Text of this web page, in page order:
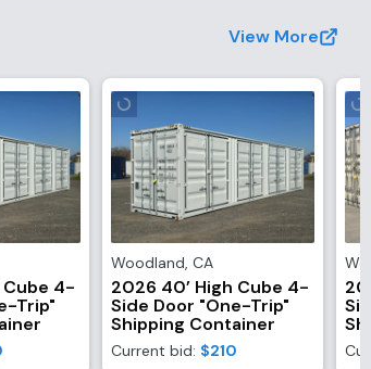
View More
Cube 4-
Trip"
Woodland, CA
2026 40’ High Cube 4-
Side Door "One-Trip"
Shipping Container
Current bid: $210